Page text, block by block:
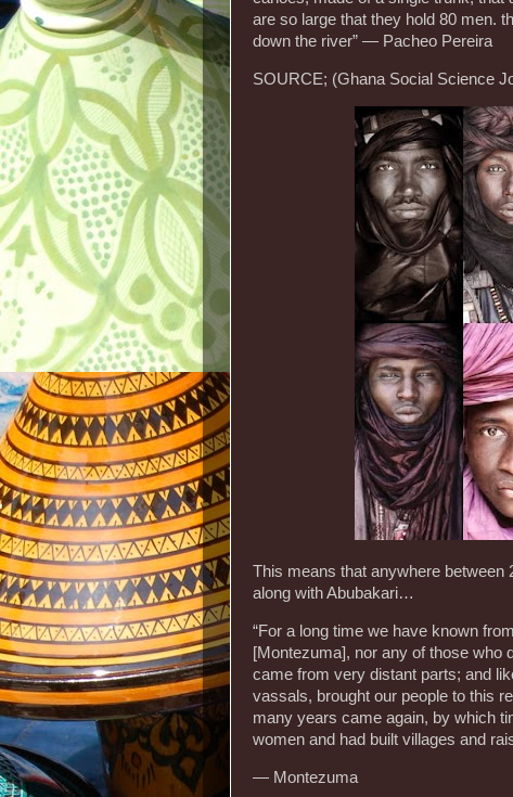
are so large that they hold 80 men.
down the river” — Pacheo Pereira
SOURCE; (Ghana Social Science
This means that anywhere between
along with Abubakari…
“For a long time we have known
[Montezuma], nor any of those who
came from very distant parts; and
vassals, brought our people to this
many years came again, by which
women and had built villages and
— Montezuma